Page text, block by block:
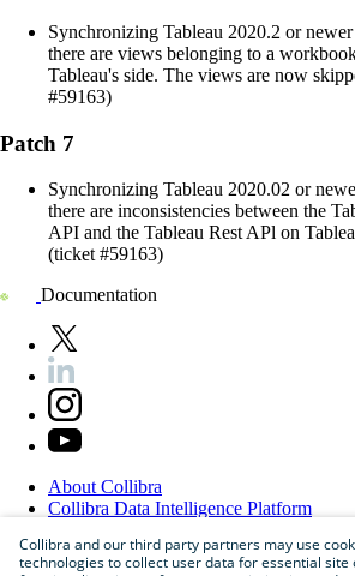
Synchronizing Tableau 2020.2 or
there are views belonging to a
Tableau's side. The views are now
#59163)
Patch 7
Synchronizing Tableau 2020.02 or
there are inconsistencies between the
API and the Tableau Rest APl on
(ticket #59163)
Documentation
About Collibra
Collibra Data Intelligence Platform
Careers
Collibra and our third party partners may use
technologies to collect user data for essential